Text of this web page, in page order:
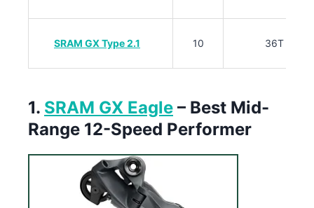
SRAM GX Type 2.1 10 36T
1. SRAM GX Eagle – Best Mid-
Range 12-Speed Performer